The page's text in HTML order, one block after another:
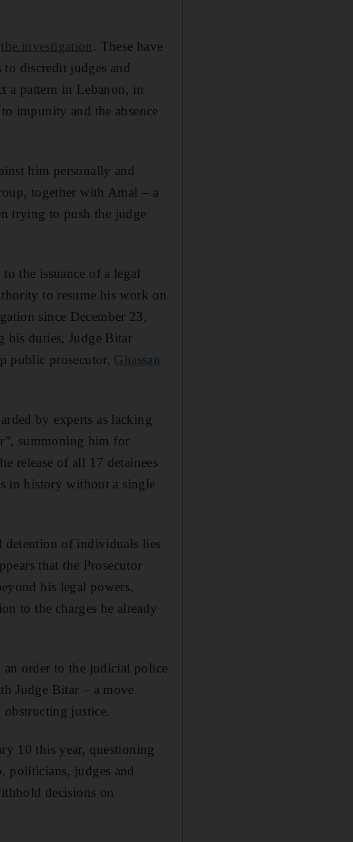
the investigation. These have
discredit judges and
a pattern in Lebanon, in
impunity and the absence
him personally and
together with Amal – a
trying to push the judge
the issuance of a legal
to resume his work on
since December 23,
his duties, Judge Bitar
public prosecutor, Ghassan
by experts as lacking
summoning him for
release of all 17 detainees
in history without a single
detention of individuals lies
that the Prosecutor
his legal powers,
to the charges he already
order to the judicial police
Judge Bitar – a move
obstructing justice.
10 this year, questioning
politicians, judges and
decisions on